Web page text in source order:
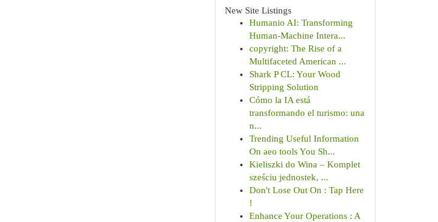
New Site Listings
Humanio AI: Transforming
Human-Machine Intera...
copyright: The Rise of a
Multifaceted American ...
Shark P CL: Your Wood
Stripping Solution
Cómo la IA está
transformando el turismo: una
n...
Trending Useful Information
On aeo tools You Sh...
Kieliszki do Wina – Komplet
sześciu jednostek, ...
Don't Lose Out On : Tap Here
!
Enhance Your Operations : A